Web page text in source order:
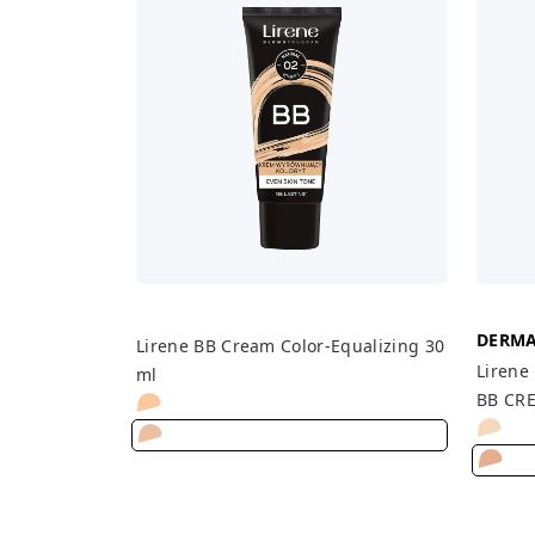
Lirene BB Cream Color-Equalizing 30
ml
Lirene
BB